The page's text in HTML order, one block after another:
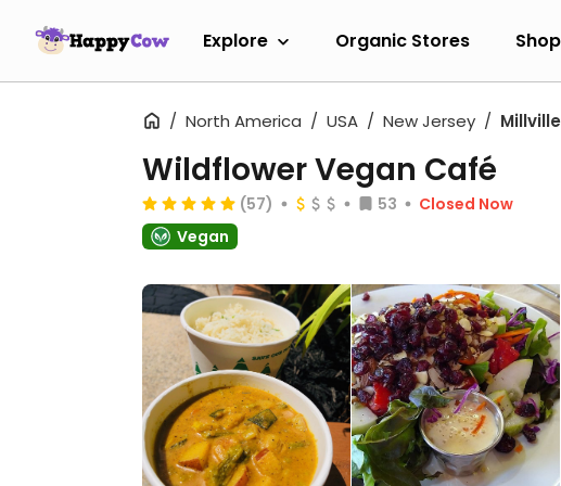
Explore Organic Stores Shop
North America USA New Jersey Millville
Wildflower Vegan Café
(57) 53
Closed Now
Vegan